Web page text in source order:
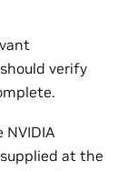
verify
NVIDIA
at the